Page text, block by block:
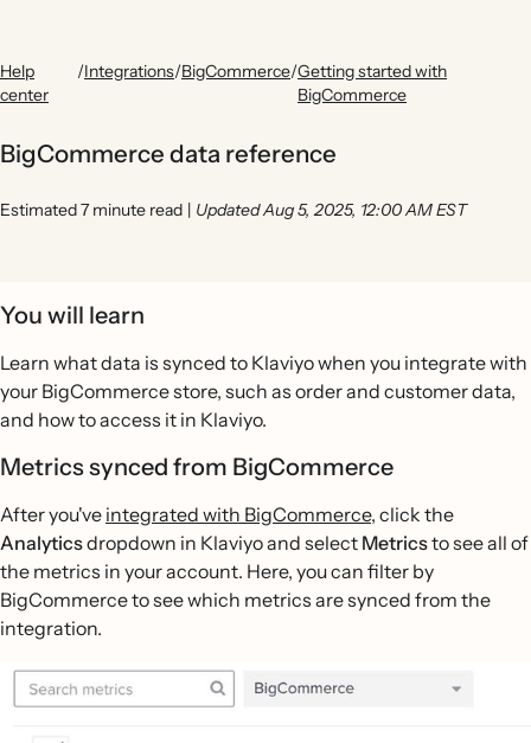
Help
center
/Integrations/BigCommerce/Getting started with
BigCommerce
BigCommerce data reference
Estimated 7 minute read | Updated Aug 5, 2025, 12:00 AM EST
You will learn
Learn what data is synced to Klaviyo when you integrate with
your BigCommerce store, such as order and customer data,
and how to access it in Klaviyo.
Metrics synced from BigCommerce
After you've integrated with BigCommerce, click the
Analyticsdropdown in Klaviyo and select Metricsto see all of
the metrics in your account. Here, you can filter by
BigCommerce to see which metrics are synced from the
integration.